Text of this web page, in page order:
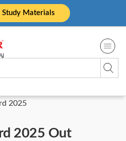
Study Materials
2025
2025 Out